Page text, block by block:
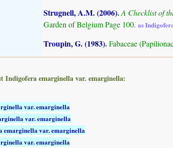
Strugnell, A.M. (2006).A Checklist of
Garden of Belgium Page 100. as
Troupin, G. (1983).Fabaceae
Indigofera emarginella var. emarginella:
var. emarginella
var. emarginella
emarginella var. emarginella
var. emarginella